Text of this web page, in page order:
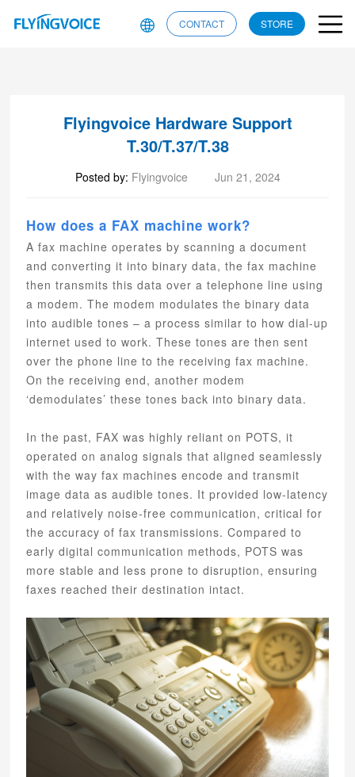
CONTACT STORE
Flyingvoice Hardware Support
T.30/T.37/T.38
Posted by: Flyingvoice Jun 21, 2024
How does a FAX machine work?
A fax machine operates by scanning a document
and converting it into binary data, the fax machine
then transmits this data over a telephone line using
a modem. The modem modulates the binary data
into audible tones – a process similar to how dial-up
internet used to work. These tones are then sent
over the phone line to the receiving fax machine.
On the receiving end, another modem
‘demodulates’ these tones back into binary data.
In the past, FAX was highly reliant on POTS, it
operated on analog signals that aligned seamlessly
with the way fax machines encode and transmit
image data as audible tones. It provided low-latency
and relatively noise-free communication, critical for
the accuracy of fax transmissions. Compared to
early digital communication methods, POTS was
more stable and less prone to disruption, ensuring
faxes reached their destination intact.